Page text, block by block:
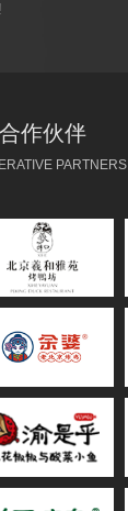
合作伙伴
PARTNERS